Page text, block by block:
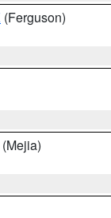
(Ferguson)
(Mejia)